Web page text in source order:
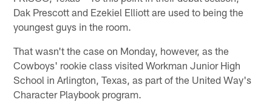
Dak Prescott and Ezekiel Elliott are used to being the
youngest guys in the room.
That wasn't the case on Monday, however, as the
Cowboys' rookie class visited Workman Junior High
School in Arlington, Texas, as part of the United Way's
Character Playbook program.